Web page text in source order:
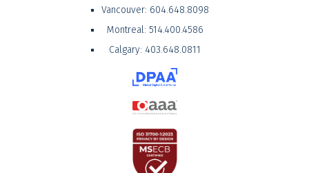
Vancouver: 604.648.8098
Montreal: 514.400.4586
Calgary: 403.648.0811